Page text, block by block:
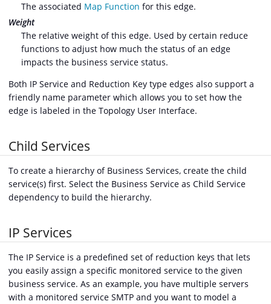
The associated Map Function for this edge.
Weight
The relative weight of this edge. Used by certain reduce
functions to adjust how much the status of an edge
impacts the business service status.
Both IP Service and Reduction Key type edges also support a
friendly name parameter which allows you to set how the
edge is labeled in the Topology User Interface.
Child Services
To create a hierarchy of Business Services, create the child
service(s) first. Select the Business Service as Child Service
dependency to build the hierarchy.
IP Services
The IP Service is a predefined set of reduction keys that lets
you easily assign a specific monitored service to the given
business service. As an example, you have multiple servers
with a monitored service SMTP and you want to model a